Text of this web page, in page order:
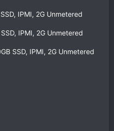
IPMI, 2G Unmetered
IPMI, 2G Unmetered
SSD, IPMI, 2G Unmetered